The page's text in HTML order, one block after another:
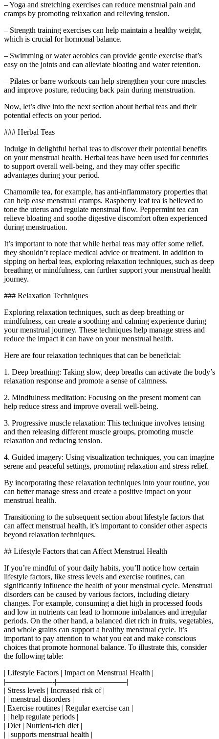
– Yoga and stretching exercises can reduce menstrual pain and
cramps by promoting relaxation and relieving tension.
– Strength training exercises can help maintain a healthy weight,
which is crucial for hormonal balance.
– Swimming or water aerobics can provide gentle exercise that’s
easy on the joints and can alleviate bloating and water retention.
– Pilates or barre workouts can help strengthen your core muscles
and improve posture, reducing back pain during menstruation.
Now, let’s dive into the next section about herbal teas and their
potential effects on your period.
### Herbal Teas
Indulge in delightful herbal teas to discover their potential benefits
on your menstrual health. Herbal teas have been used for centuries
to support overall well-being, and they may offer specific
advantages during your period.
Chamomile tea, for example, has anti-inflammatory properties that
can help ease menstrual cramps. Raspberry leaf tea is believed to
tone the uterus and regulate menstrual flow. Peppermint tea can
relieve bloating and soothe digestive discomfort often experienced
during menstruation.
It’s important to note that while herbal teas may offer some relief,
they shouldn’t replace medical advice or treatment. In addition to
sipping on herbal teas, exploring relaxation techniques, such as deep
breathing or mindfulness, can further support your menstrual health
journey.
### Relaxation Techniques
Exploring relaxation techniques, such as deep breathing or
mindfulness, can create a soothing and calming experience during
your menstrual journey. These techniques help manage stress and
reduce the impact it can have on your menstrual health.
Here are four relaxation techniques that can be beneficial:
1. Deep breathing: Taking slow, deep breaths can activate the body’s
relaxation response and promote a sense of calmness.
2. Mindfulness meditation: Focusing on the present moment can
help reduce stress and improve overall well-being.
3. Progressive muscle relaxation: This technique involves tensing
and then releasing different muscle groups, promoting muscle
relaxation and reducing tension.
4. Guided imagery: Using visualization techniques, you can imagine
serene and peaceful settings, promoting relaxation and stress relief.
By incorporating these relaxation techniques into your routine, you
can better manage stress and create a positive impact on your
menstrual health.
Transitioning to the subsequent section about lifestyle factors that
can affect menstrual health, it’s important to consider other aspects
beyond relaxation techniques.
## Lifestyle Factors that can Affect Menstrual Health
If you’re mindful of your daily habits, you’ll notice how certain
lifestyle factors, like stress levels and exercise routines, can
significantly influence the health of your menstrual cycle. Menstrual
disorders can be caused by various factors, including dietary
changes. For example, consuming a diet high in processed foods
and low in nutrients can lead to hormone imbalances and irregular
periods. On the other hand, a balanced diet rich in fruits, vegetables,
and whole grains can support a healthy menstrual cycle. It’s
important to pay attention to what you eat and make conscious
choices that promote hormonal balance. To illustrate this, consider
the following table:
| Lifestyle Factors | Impact on Menstrual Health |
|——————-|—————————|
| Stress levels | Increased risk of |
| | menstrual disorders |
| Exercise routines | Regular exercise can |
| | help regulate periods |
| Diet | Nutrient-rich diet |
| | supports menstrual health |